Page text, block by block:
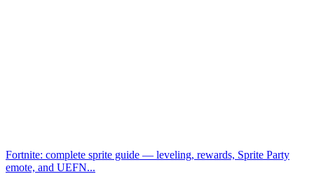
Fortnite: complete sprite guide — leveling, rewards, Sprite Party
emote, and UEFN...